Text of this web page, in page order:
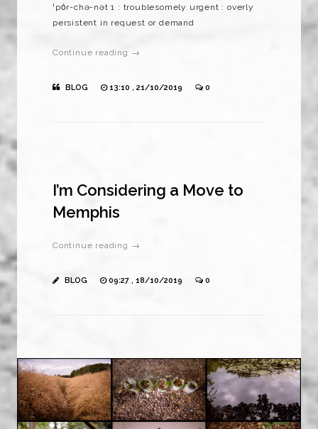
ˈpȯr-chə-nət 1 : troublesomely urgent : overly
persistent in request or demand
Continue reading →
BLOG 13:10 , 21/10/2019 0
I’m Considering a Move to
Memphis
Continue reading →
BLOG 09:27 , 18/10/2019 0